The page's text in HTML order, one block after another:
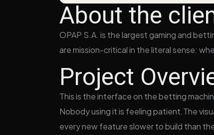
About the
OPAP S.A. is the largest gaming and
are mission-critical in the literal sense:
Project
This is the interface on the betting
Nobody using it is feeling patient.The
every new feature slower to build than